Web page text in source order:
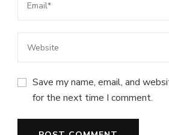
Save my name, email, and
for the next time I comment.